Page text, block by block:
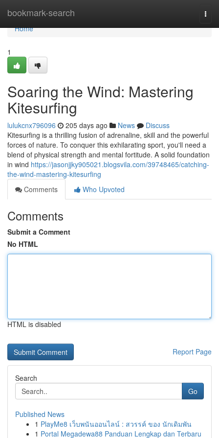
bookmark-search
Home
Home
1
Soaring the Wind: Mastering
Kitesurfing
lulukcnx796096 205 days ago News
Discuss
Kitesurfing is a thrilling fusion of adrenaline, skill and the powerful
forces of nature. To conquer this exhilarating sport, you'll need a
blend of physical strength and mental fortitude. A solid foundation
in wind https://jasonjjky905021.blogsvila.com/39748465/catching-
the-wind-mastering-kitesurfing
Comments
Who Upvoted
Comments
Submit a Comment
No HTML
HTML is disabled
Report Page
Search
Go
Published News
1 PlayMe8 เว็บพนันออนไลน์ : สวรรค์ ของ นักเดิมพัน
1 Portal Megadewa88 Panduan Lengkap dan Terbaru